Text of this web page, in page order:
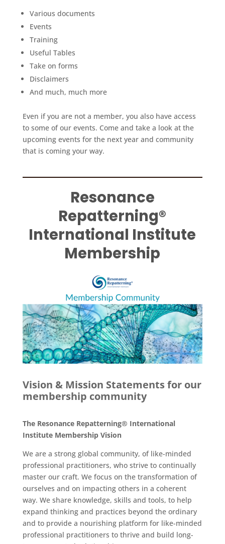
Various documents
Events
Training
Useful Tables
Take on forms
Disclaimers
And much, much more
Even if you are not a member, you also have access
to some of our events. Come and take a look at the
upcoming events for the next year and community
that is coming your way.
Resonance
Repatterning®
International Institute
Membership
Vision & Mission Statements for our
membership community
The Resonance Repatterning® International
Institute Membership Vision
We are a strong global community, of like-minded
professional practitioners, who strive to continually
master our craft. We focus on the transformation of
ourselves and on impacting others in a coherent
way. We share knowledge, skills and tools, to help
expand thinking and practices beyond the ordinary
and to provide a nourishing platform for like-minded
professional practitioners to thrive and build long-